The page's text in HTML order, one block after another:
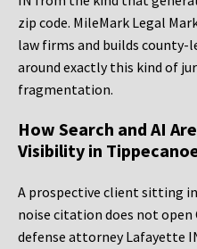
zip code. MileMark Legal
law firms and builds
around exactly this kind of
fragmentation.
How Search and AI
Visibility in
A prospective client sitting
noise citation does not open
defense attorney Lafayette